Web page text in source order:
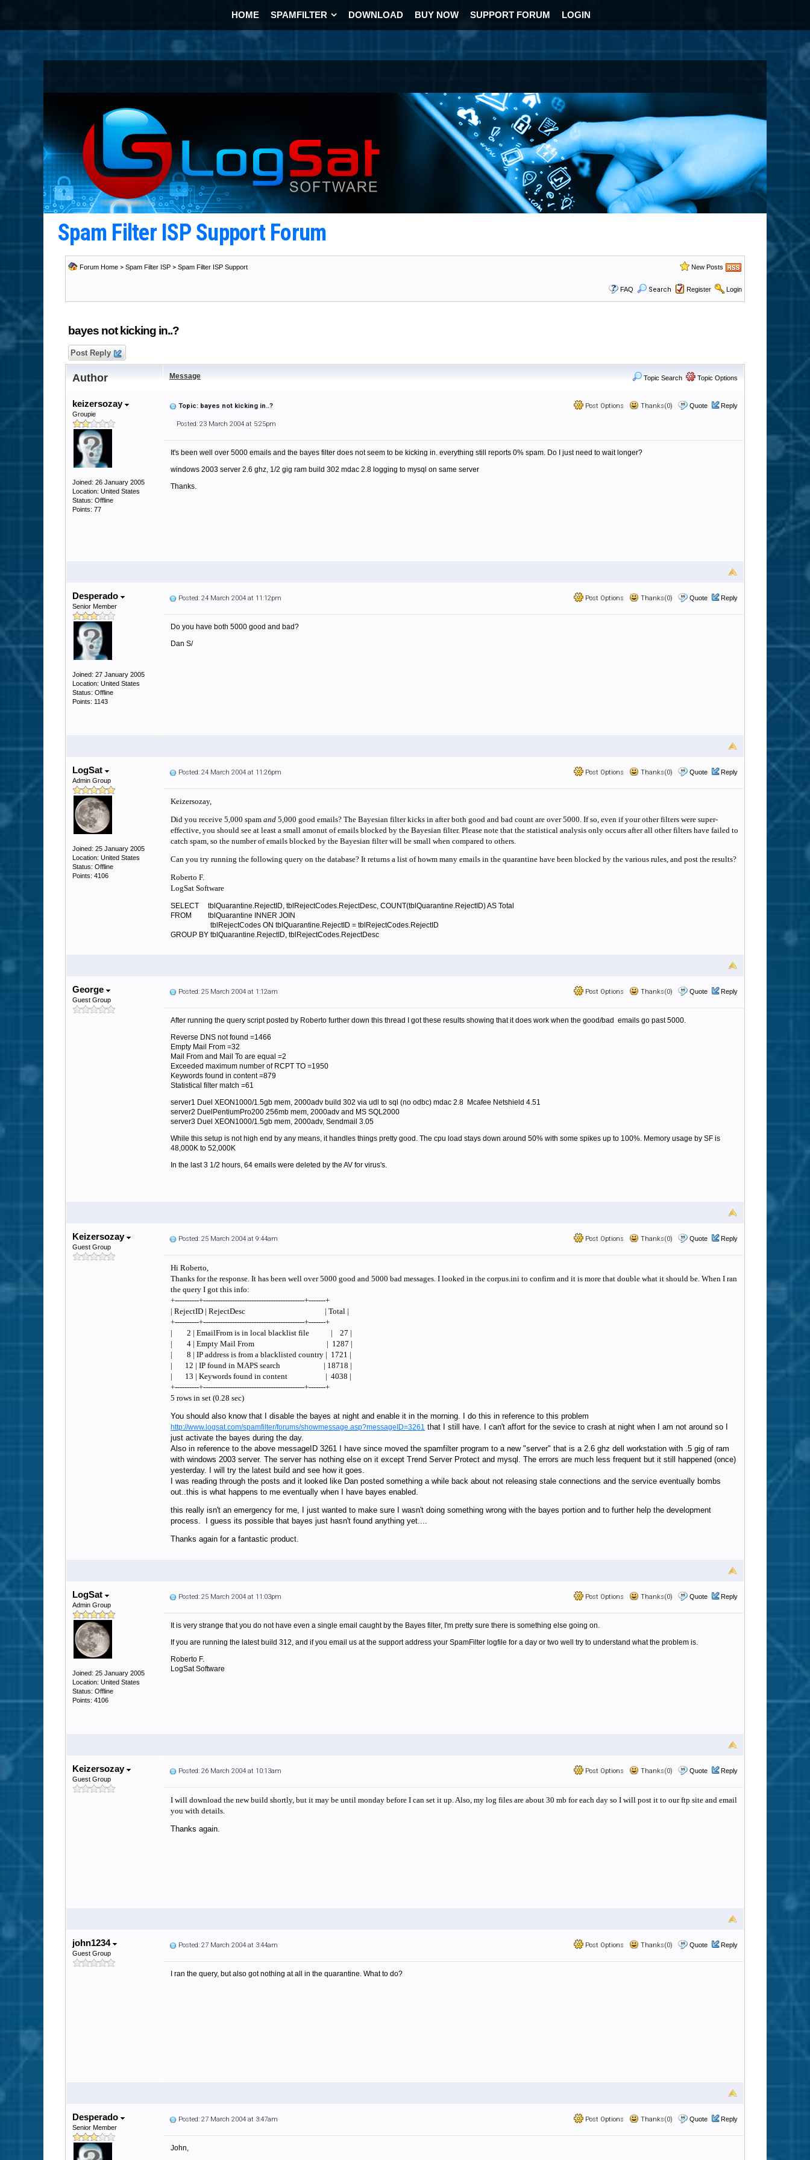
HOME SPAMFILTER DOWNLOAD BUY NOW SUPPORT FORUM LOGIN
Spam Filter ISP Support Forum
Forum Home > Spam Filter ISP > Spam Filter ISP Support New Posts
FAQ Search Register Login
bayes not kicking in..?
Post Reply
Author Message Topic Search Topic Options
keizersozay
Groupie
Joined: 26 January 2005
Location: United States
Status: Offline
Points: 77
Post Options Thanks(0) Quote Reply
Topic: bayes not kicking in..?
Posted: 23 March 2004 at 5:25pm
It's been well over 5000 emails and the bayes filter does not seem to be kicking in. everything still reports 0% spam. Do I just need to wait longer?
windows 2003 server 2.6 ghz, 1/2 gig ram build 302 mdac 2.8 logging to mysql on same server
Thanks.
Desperado
Senior Member
Joined: 27 January 2005
Location: United States
Status: Offline
Points: 1143
Post Options Thanks(0) Quote Reply
Posted: 24 March 2004 at 11:12pm
Do you have both 5000 good and bad?
Dan S/
LogSat
Admin Group
Joined: 25 January 2005
Location: United States
Status: Offline
Points: 4106
Post Options Thanks(0) Quote Reply
Posted: 24 March 2004 at 11:26pm
Keizersozay,
Did you receive 5,000 spam and 5,000 good emails? The Bayesian filter kicks in after both good and bad count are over 5000. If so, even if your other filters were super-
effective, you should see at least a small amonut of emails blocked by the Bayesian filter. Please note that the statistical analysis only occurs after all other filters have failed to
catch spam, so the number of emails blocked by the Bayesian filter will be small when compared to others.
Can you try running the following query on the database? It returns a list of howm many emails in the quarantine have been blocked by the various rules, and post the results?
Roberto F.
LogSat Software
SELECT tblQuarantine.RejectID, tblRejectCodes.RejectDesc, COUNT(tblQuarantine.RejectID) AS Total
FROM tblQuarantine INNER JOIN
tblRejectCodes ON tblQuarantine.RejectID = tblRejectCodes.RejectID
GROUP BY tblQuarantine.RejectID, tblRejectCodes.RejectDesc
George
Guest Group
Post Options Thanks(0) Quote Reply
Posted: 25 March 2004 at 1:12am
After running the query script posted by Roberto further down this thread I got these results showing that it does work when the good/bad emails go past 5000.
Reverse DNS not found =1466
Empty Mail From =32
Mail From and Mail To are equal =2
Exceeded maximum number of RCPT TO =1950
Keywords found in content =879
Statistical filter match =61
server1 Duel XEON1000/1.5gb mem, 2000adv build 302 via udl to sql (no odbc) mdac 2.8 Mcafee Netshield 4.51
server2 DuelPentiumPro200 256mb mem, 2000adv and MS SQL2000
server3 Duel XEON1000/1.5gb mem, 2000adv, Sendmail 3.05
While this setup is not high end by any means, it handles things pretty good. The cpu load stays down around 50% with some spikes up to 100%. Memory usage by SF is
48,000K to 52,000K
In the last 3 1/2 hours, 64 emails were deleted by the AV for virus's.
Keizersozay
Guest Group
Post Options Thanks(0) Quote Reply
Posted: 25 March 2004 at 9:44am
Hi Roberto,
Thanks for the response. It has been well over 5000 good and 5000 bad messages. I looked in the corpus.ini to confirm and it is more that double what it should be. When I ran
the query I got this info:
+----------+------------------------------------------+-------+
| RejectID | RejectDesc | Total |
+----------+------------------------------------------+-------+
| 2 | EmailFrom is in local blacklist file | 27 |
| 4 | Empty Mail From | 1287 |
| 8 | IP address is from a blacklisted country | 1721 |
| 12 | IP found in MAPS search | 18718 |
| 13 | Keywords found in content | 4038 |
+----------+------------------------------------------+-------+
5 rows in set (0.28 sec)
You should also know that I disable the bayes at night and enable it in the morning. I do this in reference to this problem
http://www.logsat.com/spamfilter/forums/showmessage.asp?messageID=3261 that I still have. I can't affort for the sevice to crash at night when I am not around so I
just activate the bayes during the day.
Also in reference to the above messageID 3261 I have since moved the spamfilter program to a new "server" that is a 2.6 ghz dell workstation with .5 gig of ram
with windows 2003 server. The server has nothing else on it except Trend Server Protect and mysql. The errors are much less frequent but it still happened (once)
yesterday. I will try the latest build and see how it goes.
I was reading through the posts and it looked like Dan posted something a while back about not releasing stale connections and the service eventually bombs
out..this is what happens to me eventually when I have bayes enabled.
this really isn't an emergency for me, I just wanted to make sure I wasn't doing something wrong with the bayes portion and to further help the development
process. I guess its possible that bayes just hasn't found anything yet....
Thanks again for a fantastic product.
LogSat
Admin Group
Joined: 25 January 2005
Location: United States
Status: Offline
Points: 4106
Post Options Thanks(0) Quote Reply
Posted: 25 March 2004 at 11:03pm
It is very strange that you do not have even a single email caught by the Bayes filter, I'm pretty sure there is something else going on.
If you are running the latest build 312, and if you email us at the support address your SpamFilter logfile for a day or two well try to understand what the problem is.
Roberto F.
LogSat Software
Keizersozay
Guest Group
Post Options Thanks(0) Quote Reply
Posted: 26 March 2004 at 10:13am
I will download the new build shortly, but it may be until monday before I can set it up. Also, my log files are about 30 mb for each day so I will post it to our ftp site and email
you with details.
Thanks again.
john1234
Guest Group
Post Options Thanks(0) Quote Reply
Posted: 27 March 2004 at 3:44am
I ran the query, but also got nothing at all in the quarantine. What to do?
Desperado
Senior Member
Post Options Thanks(0) Quote Reply
Posted: 27 March 2004 at 3:47am
John,